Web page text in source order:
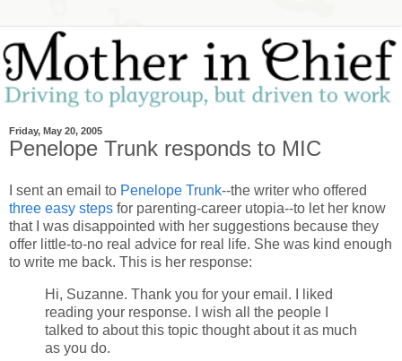
Friday, May 20, 2005
Penelope Trunk responds to MIC
I sent an email to Penelope Trunk--the writer who offered
three easy steps for parenting-career utopia--to let her know
that I was disappointed with her suggestions because they
offer little-to-no real advice for real life. She was kind enough
to write me back. This is her response:
Hi, Suzanne. Thank you for your email. I liked
reading your response. I wish all the people I
talked to about this topic thought about it as much
as you do.